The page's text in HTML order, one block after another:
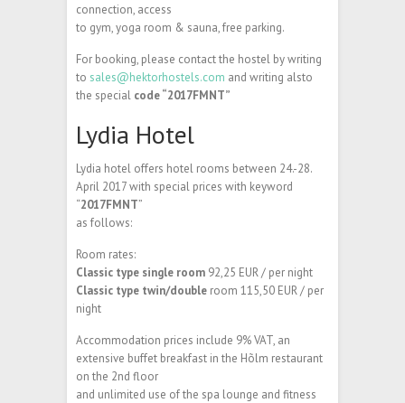
connection, access
to gym, yoga room & sauna, free parking.
For booking, please contact the hostel by writing
to sales@hektorhostels.com and writing alsto
the special code “2017FMNT”
Lydia Hotel
Lydia hotel offers hotel rooms between 24.-28.
April 2017 with special prices with keyword
“2017FMNT”
as follows:
Room rates:
Classic type single room 92,25 EUR / per night
Classic type twin/double room 115,50 EUR / per
night
Accommodation prices include 9% VAT, an
extensive buffet breakfast in the Hõlm restaurant
on the 2nd floor
and unlimited use of the spa lounge and fitness